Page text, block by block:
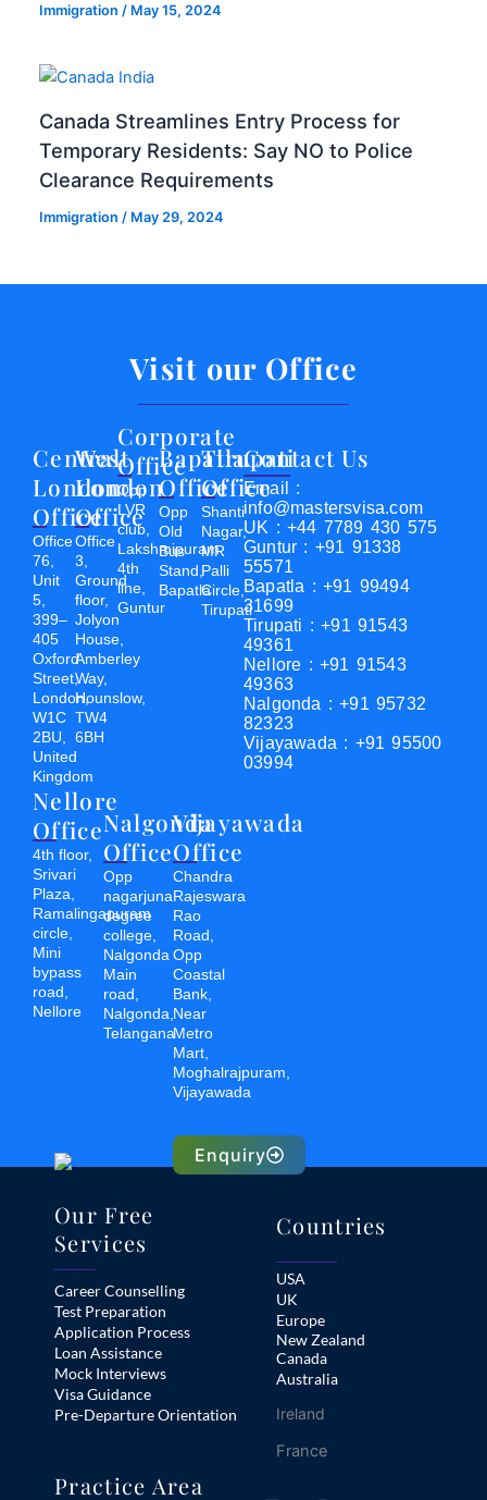
Immigration / May 15, 2024
Canada Streamlines Entry Process for
Temporary Residents: Say NO to Police
Clearance Requirements
Immigration / May 29, 2024
Visit our Office
Central
London
Office
Office
76,
Unit
5,
399–
405
Oxford
Street,
London,
W1C
2BU,
United
Kingdom
West
London
Office
Office
3,
Ground
floor,
Jolyon
House,
Amberley
Way,
Hounslow,
TW4
6BH
Corporate
Office
Opp
LVR
club,
Lakshmipuram
4th
line,
Guntur
Bapatla
Office
Opp
Old
Bus
Stand,
Bapatla
Tirupati
Office
Shanti
Nagar,
MR
Palli
Circle,
Tirupati
Nellore
Office
4th floor,
Srivari
Plaza,
Ramalingapuram
circle,
Mini
bypass
road,
Nellore
Nalgonda
Office
Opp
nagarjuna
degree
college,
Nalgonda
Main
road,
Nalgonda,
Telangana
Vijayawada
Office
Chandra
Rajeswara
Rao
Road,
Opp
Coastal
Bank,
Near
Metro
Mart,
Moghalrajpuram,
Vijayawada
Contact Us
Email :
info@mastersvisa.com
UK : +44 7789 430 575
Guntur : +91 91338
55571
Bapatla : +91 99494
31699
Tirupati : +91 91543
49361
Nellore : +91 91543
49363
Nalgonda : +91 95732
82323
Vijayawada : +91 95500
03994
Enquiry
Our Free
Services
Career Counselling
Test Preparation
Application Process
Loan Assistance
Mock Interviews
Visa Guidance
Pre-Departure Orientation
Countries
USA
UK
Europe
New Zealand
Canada
Australia
Ireland
France
Practice Area